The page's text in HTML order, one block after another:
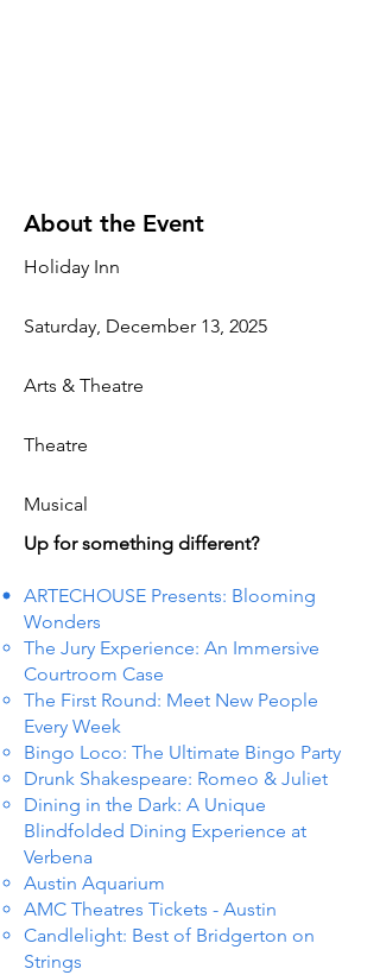
About the Event
Holiday Inn
Saturday, December 13, 2025
Arts & Theatre
Theatre
Musical
Up for something different?
ARTECHOUSE Presents: Blooming
Wonders
The Jury Experience: An Immersive
Courtroom Case
The First Round: Meet New People
Every Week
Bingo Loco: The Ultimate Bingo Party
Drunk Shakespeare: Romeo & Juliet
Dining in the Dark: A Unique
Blindfolded Dining Experience at
Verbena
Austin Aquarium
AMC Theatres Tickets - Austin
Candlelight: Best of Bridgerton on
Strings